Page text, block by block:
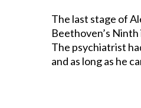
The last stage of
Beethoven’s
The psychiatrist
and as long as he